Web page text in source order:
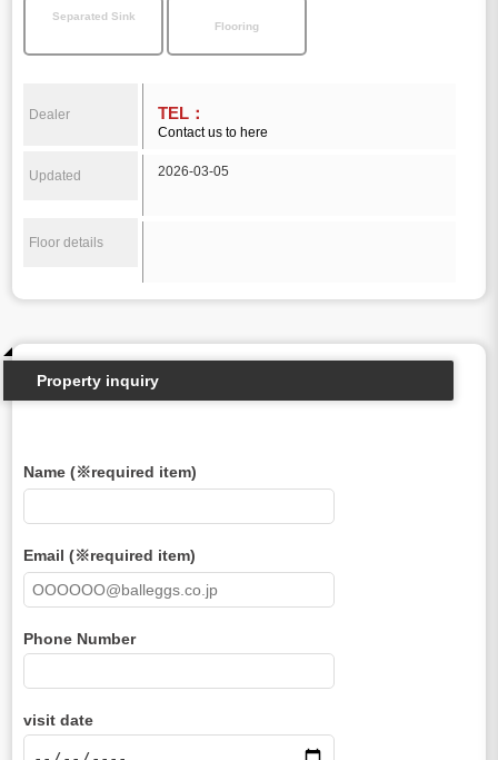
Separated Sink
Flooring
Dealer TEL：
Contact us to here
Updated 2026-03-05
Floor details
Property inquiry
Name (※required item)
Email (※required item)
Phone Number
visit date